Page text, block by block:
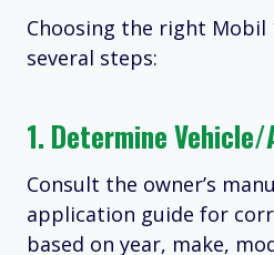
Choosing the right Mobil
several steps:
1. Determine
Consult the owner’s
application guide for
based on year, make,